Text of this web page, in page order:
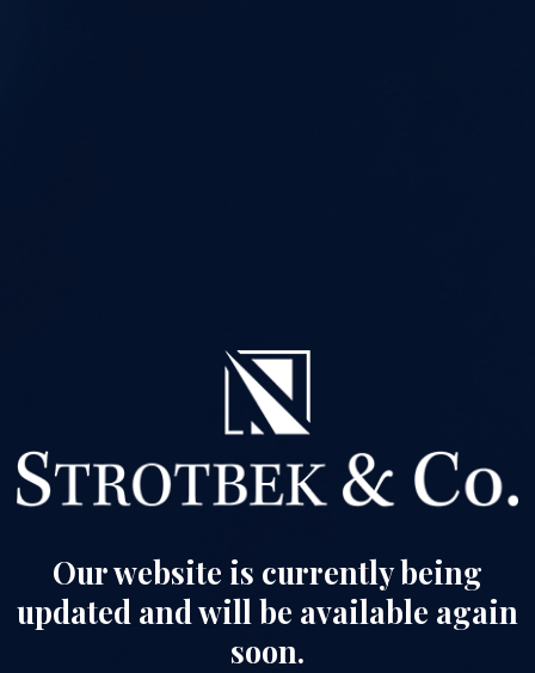
Our website is currently being
updated and will be available again
soon.